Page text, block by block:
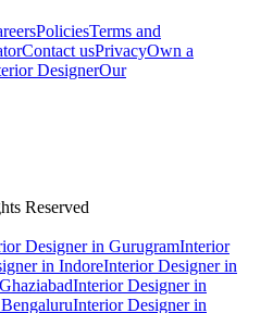
PoliciesTerms and
Contact usPrivacyOwn a
DesignerOur
Reserved
Designer in GurugramInterior
in IndoreInterior Designer in
Interior Designer in
Interior Designer in